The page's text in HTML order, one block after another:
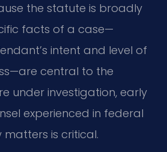
the statute is broadly
facts of a case—
intent and level of
central to the
under investigation, early
experienced in federal
is critical.